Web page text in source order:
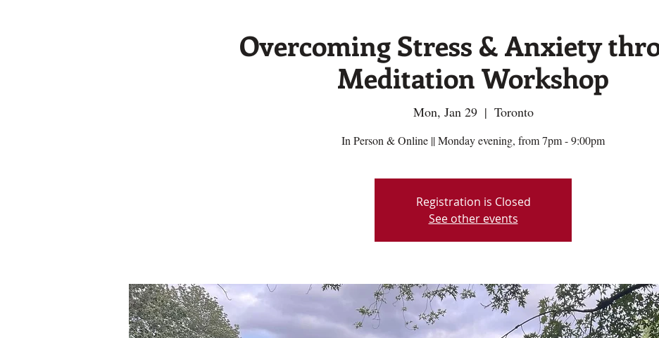
Overcoming Stress & Anxiety
Meditation Workshop
Mon, Jan 29
  |
Toronto
In Person & Online || Monday evening, from 7pm - 9:00pm
Registration is Closed
See other events